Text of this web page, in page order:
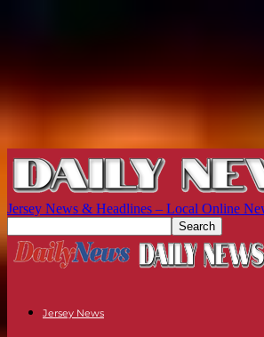
Jersey News & Headlines – Local Online
Jersey News